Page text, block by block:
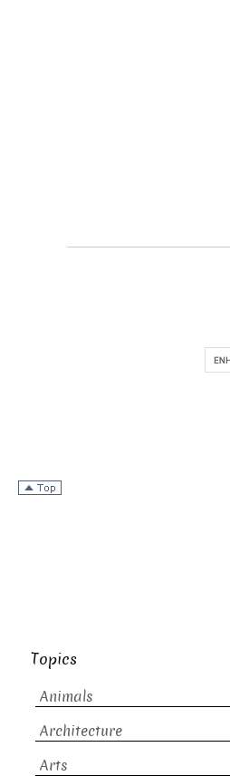
Topics
Animals
Architecture
Arts